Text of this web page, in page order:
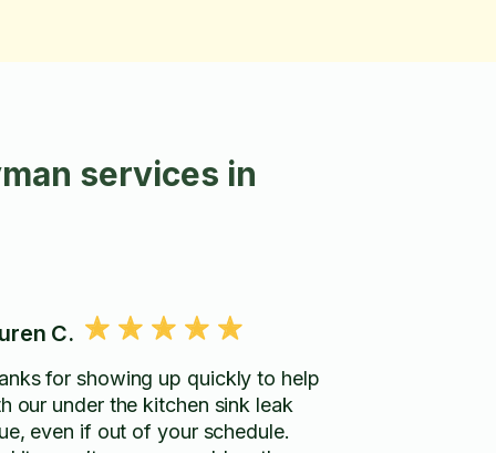
services in
C.
for showing up quickly to help
our under the kitchen sink leak
even if out of your schedule.